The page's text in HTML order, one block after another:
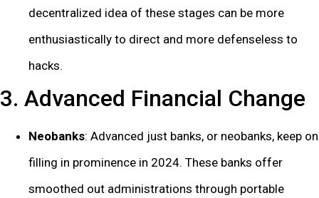
decentralized idea of these stages can be more
enthusiastically to direct and more defenseless to
hacks.
3. Advanced Financial Change
Neobanks: Advanced just banks, or neobanks, keep on
filling in prominence in 2024. These banks offer
smoothed out administrations through portable